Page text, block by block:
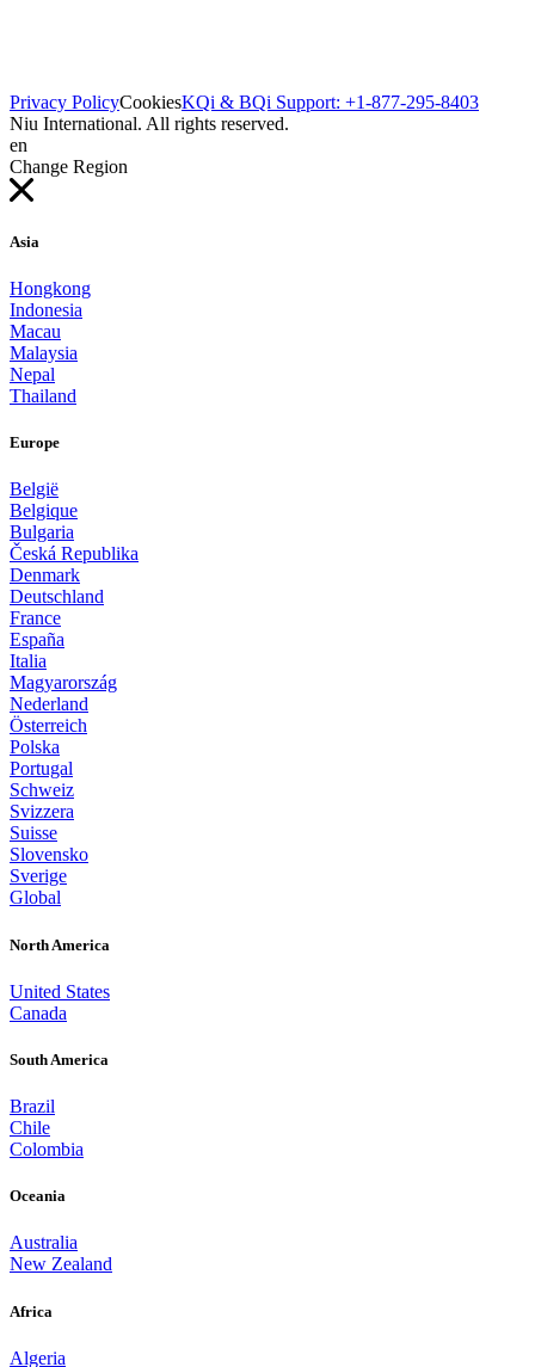
Privacy PolicyCookiesKQi & BQi Support: +1-877-295-8403
Niu International. All rights reserved.
en
Change Region
Asia
Hongkong
Indonesia
Macau
Malaysia
Nepal
Thailand
Europe
België
Belgique
Bulgaria
Česká Republika
Denmark
Deutschland
France
España
Italia
Magyarország
Nederland
Österreich
Polska
Portugal
Schweiz
Svizzera
Suisse
Slovensko
Sverige
Global
North America
United States
Canada
South America
Brazil
Chile
Colombia
Oceania
Australia
New Zealand
Africa
Algeria